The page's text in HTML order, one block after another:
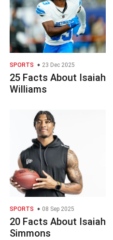
SPORTS 23 Dec 2025
25 Facts About Isaiah
Williams
SPORTS 08 Sep 2025
20 Facts About Isaiah
Simmons